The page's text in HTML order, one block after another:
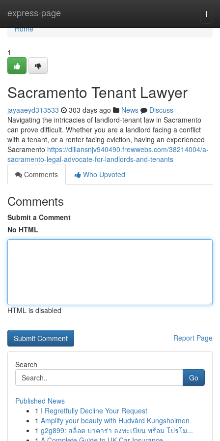
express-page
Home
Home
1
Sacramento Tenant Lawyer
jayaaeyd313533 303 days ago News
Discuss
Navigating the intricacies of landlord-tenant law in Sacramento
can prove difficult. Whether you are a landlord facing a conflict
with a tenant, or a renter facing eviction, having an experienced
Sacramento https://dillansnjv940490.frewwebs.com/38214004/a-
sacramento-legal-advocate-for-landlords-and-tenants
Comments
Who Upvoted
Comments
Submit a Comment
No HTML
HTML is disabled
Report Page
Search
Go
Published News
1 I Regretfully Decline Your Request
1 Amplify your beauty with Hudvård Kungsholmen
1 g2g899: สล็อต บาคาร่า ลงทะเบียน พร้อม โปรโม...